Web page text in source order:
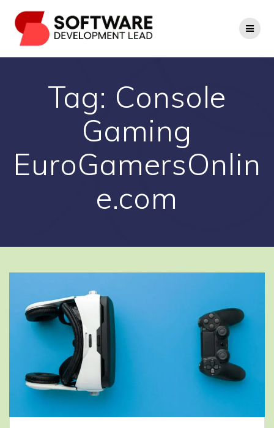
to
content
Tag: Console
Gaming
EuroGamersOnlin
e.com